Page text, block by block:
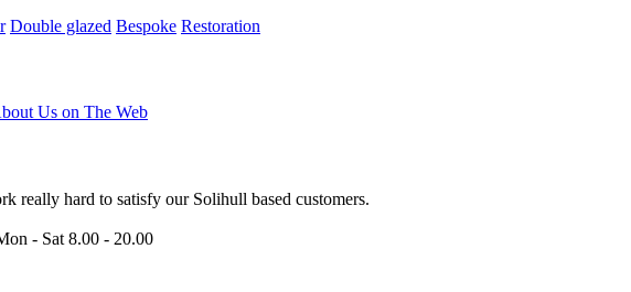
Double glazed Bespoke Restoration
Us on The Web
really hard to satisfy our Solihull based customers.
- Sat 8.00 - 20.00